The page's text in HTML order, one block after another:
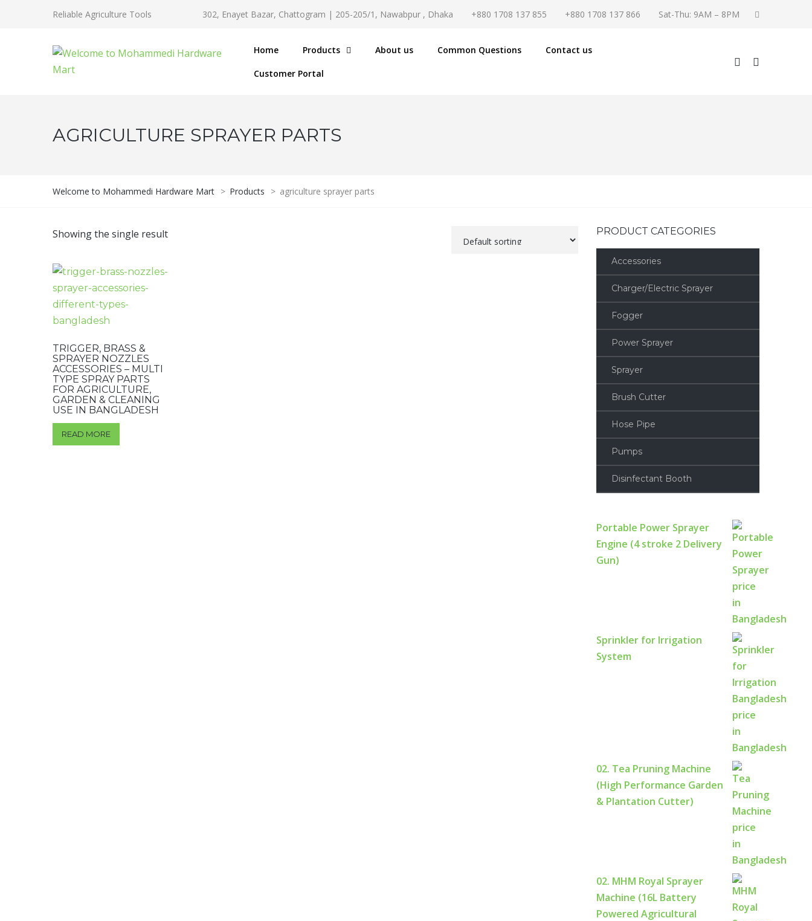
Reliable Agriculture Tools 302, Enayet Bazar, Chattogram | 205-205/1, Nawabpur , Dhaka +880 1708 137 855 +880 1708 137 866 Sat-Thu: 9AM – 8PM
Home Products About us Common Questions Contact us
Customer Portal
AGRICULTURE SPRAYER PARTS
Welcome to Mohammedi Hardware Mart > Products > agriculture sprayer parts
Showing the single result
TRIGGER, BRASS &
SPRAYER NOZZLES
ACCESSORIES – MULTI
TYPE SPRAY PARTS
FOR AGRICULTURE,
GARDEN & CLEANING
USE IN BANGLADESH
READ MORE
PRODUCT CATEGORIES
Accessories
Charger/Electric Sprayer
Fogger
Power Sprayer
Sprayer
Brush Cutter
Hose Pipe
Pumps
Disinfectant Booth
Portable Power Sprayer
Engine (4 stroke 2 Delivery
Gun)
Sprinkler for Irrigation
System
02. Tea Pruning Machine
(High Performance Garden
& Plantation Cutter)
02. MHM Royal Sprayer
Machine (16L Battery
Powered Agricultural